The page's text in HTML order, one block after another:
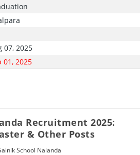
07, 2025
01, 2025
Recruitment 2025:
& Other Posts
School Nalanda